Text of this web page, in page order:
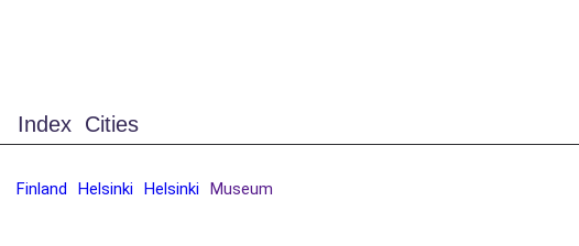
Index Cities
Finland Helsinki Helsinki Museum